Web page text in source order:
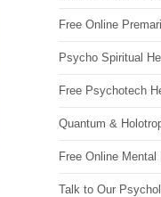
Free Online
Psycho Spiritual
Free Psychotech
Quantum &
Free Online Mental
Talk to Our